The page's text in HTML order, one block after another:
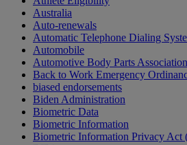
Australia
Auto-renewals
Automatic Telephone Dialing
Automobile
Automotive Body Parts
Back to Work Emergency
biased endorsements
Biden Administration
Biometric Data
Biometric Information
Biometric Information Privacy Act